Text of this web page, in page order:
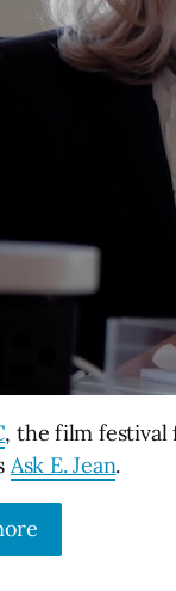
, the film festival
Ask E. Jean.